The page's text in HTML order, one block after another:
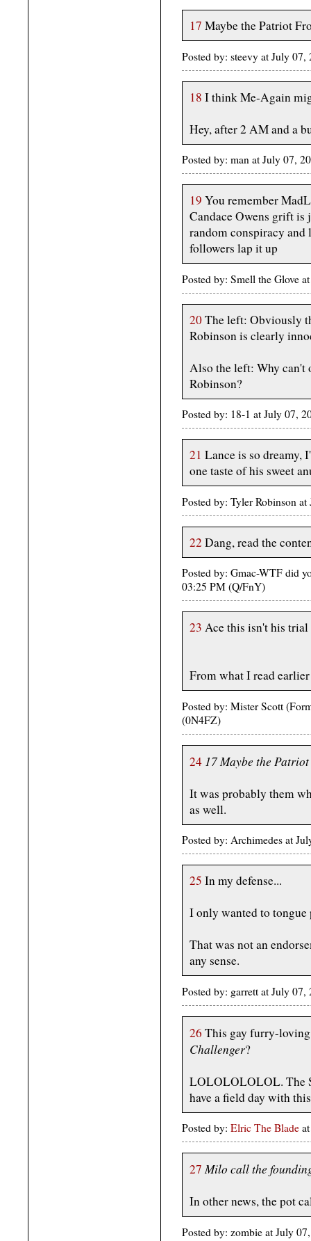
17 Maybe the Patriot
Posted by: steevy at July
18 I think Me-Again
Hey, after 2 AM and a
Posted by: man at July 07,
19 You remember
Candace Owens grift is
random conspiracy and
followers lap it up
Posted by: Smell the Glove
20The left: Obviously
Robinson is clearly
Also the left: Why can't
Robinson?
Posted by: 18-1 at July 07,
21 Lance is so dreamy,
one taste of his sweet
Posted by: Tyler Robinson
22 Dang, read the
Posted by: Gmac-WTF did
03:25 PM (Q/FnY)
23 Ace this isn't his
From what I read
Posted by: Mister Scott
(0N4FZ)
24 17 Maybe the
It was probably them
as well.
Posted by: Archimedes at
25 In my defense...
I only wanted to
That was not an
any sense.
Posted by: garrett at July
26 This gay furry-
Challenger?
LOLOLOLOLOL. The
have a field day with
Posted by: Elric The Blade
27 Milo call the
In other news, the pot
Posted by: zombie at July